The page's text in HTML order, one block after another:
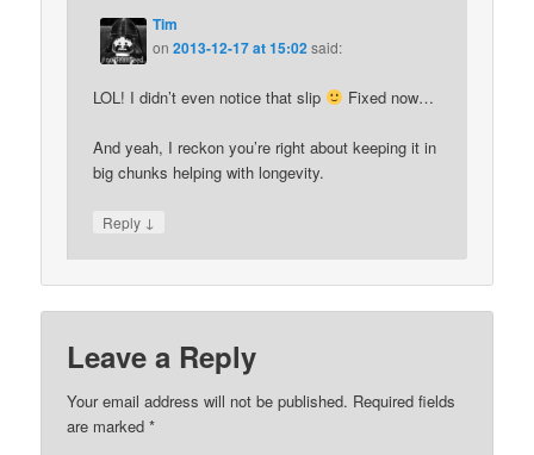
Tim
on2013-12-17 at 15:02said:
LOL! I didn’t even notice that slip Fixed now…
And yeah, I reckon you’re right about keeping it in
big chunks helping with longevity.
Reply ↓
Leave a Reply
Your email address will not be published. Required fields
are marked*